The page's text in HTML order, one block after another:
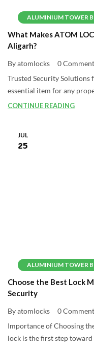
ALUMINIUM TOWER
What Makes ATOM
Aligarh?
By atomlocks
0
Trusted Security Solutions
essential item for any
CONTINUE READING
ALUMINIUM TOWER
JUL
25
Choose the Best Lock
Security
By atomlocks
0
Importance of Choosing
lock is the first step toward